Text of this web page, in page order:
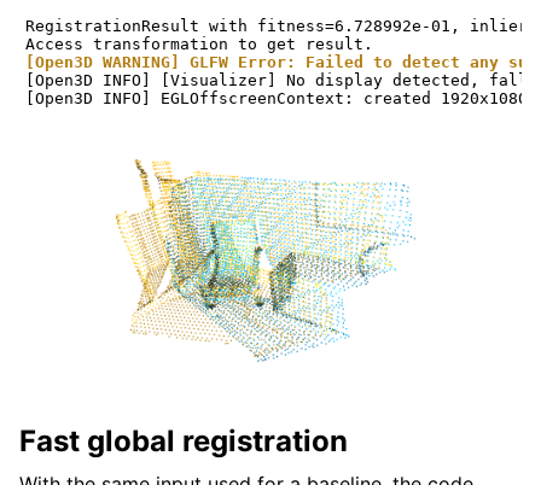
RegistrationResult with fitness=6.728992e-01,
[Open3D WARNING] GLFW Error: Failed to detect any
[Open3D INFO] [Visualizer] No display detected,
Fast global registration